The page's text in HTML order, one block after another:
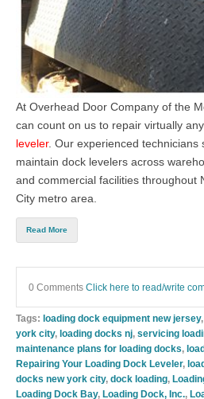
At Overhead Door Company of the
can count on us to repair virtually
leveler. Our experienced technicians
maintain dock levelers across
and commercial facilities throughout
City metro area.
Read More
0 Comments Click here to read/write
Tags: loading dock equipment new jersey,
york city, loading docks nj, servicing
maintenance plans for loading docks,
Repairing Your Loading Dock Leveler,
docks new york city, dock loading,
Loading Dock Bay, Loading Dock, Inc.,